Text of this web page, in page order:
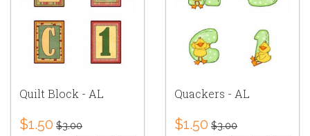
Quilt Block - AL
$1.50 $3.00
Quackers - AL
$1.50 $3.00